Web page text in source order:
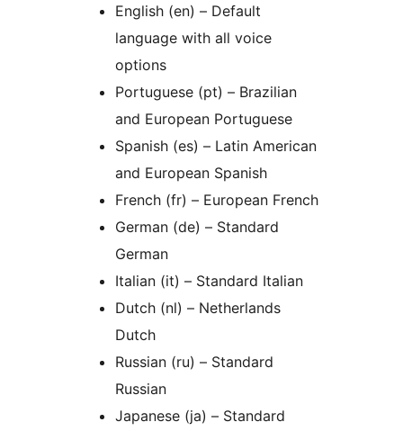
English (en) – Default
language with all voice
options
Portuguese (pt) – Brazilian
and European Portuguese
Spanish (es) – Latin American
and European Spanish
French (fr) – European French
German (de) – Standard
German
Italian (it) – Standard Italian
Dutch (nl) – Netherlands
Dutch
Russian (ru) – Standard
Russian
Japanese (ja) – Standard